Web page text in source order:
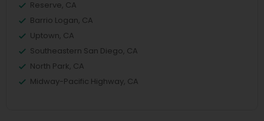
Reserve, CA
Barrio Logan, CA
Uptown, CA
Southeastern San Diego, CA
North Park, CA
Midway-Pacific Highway, CA